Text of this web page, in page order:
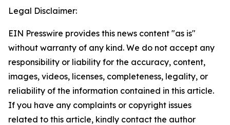
Legal Disclaimer:
EIN Presswire provides this news content "as is"
without warranty of any kind. We do not accept any
responsibility or liability for the accuracy, content,
images, videos, licenses, completeness, legality, or
reliability of the information contained in this article.
If you have any complaints or copyright issues
related to this article, kindly contact the author